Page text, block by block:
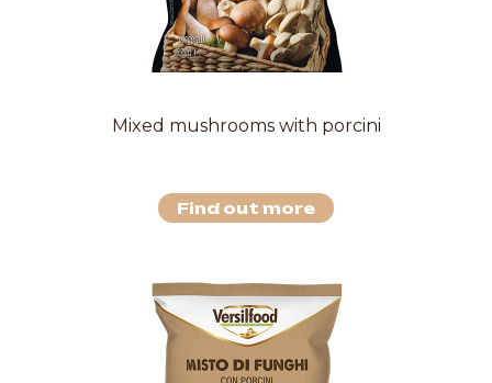
Mixed mushrooms with porcini
Find out more